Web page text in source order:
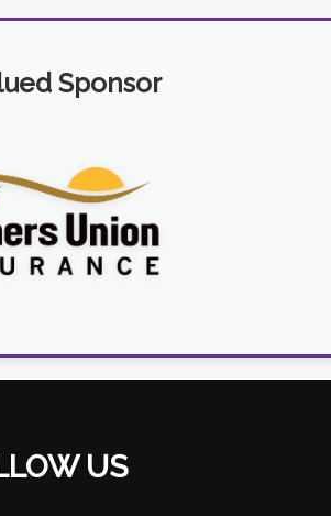
Sponsor
US